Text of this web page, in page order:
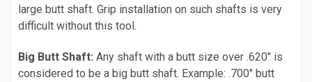
large butt shaft. Grip installation on such shafts is very
difficult without this tool.
Big Butt Shaft: Any shaft with a butt size over .620" is
considered to be a big butt shaft. Example: .700" butt